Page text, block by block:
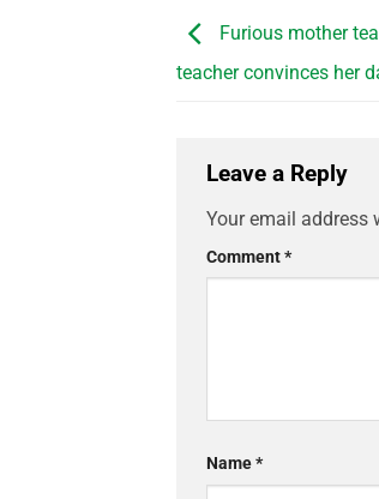
Furious mother
teacher convinces her
Leave a Reply
Your email address
Comment*
Name*